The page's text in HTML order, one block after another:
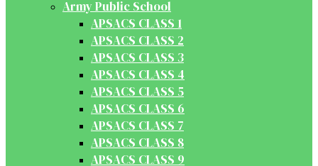
Army Public School
APSACS CLASS 1
APSACS CLASS 2
APSACS CLASS 3
APSACS CLASS 4
APSACS CLASS 5
APSACS CLASS 6
APSACS CLASS 7
APSACS CLASS 8
APSACS CLASS 9